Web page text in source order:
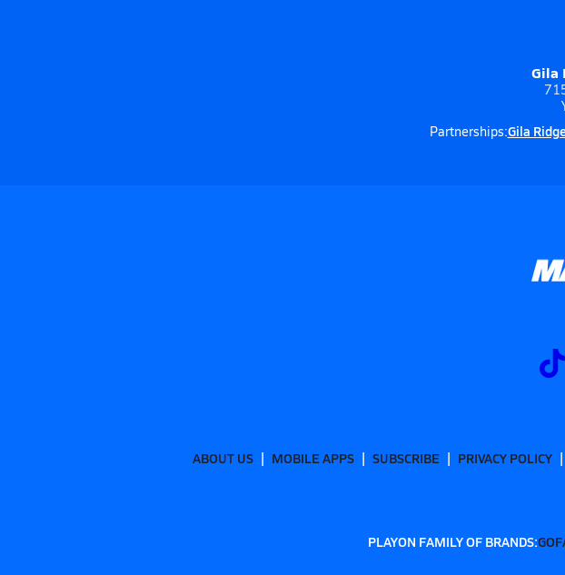
Gila
Partnerships:Gila
ABOUT US MOBILE APPS SUBSCRIBE PRIVACY POLICY
PLAYON FAMILY OF BRANDS: